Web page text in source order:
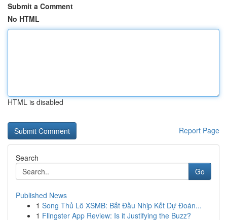
Submit a Comment
No HTML
HTML is disabled
Report Page
Search
Go
Published News
1 Song Thủ Lô XSMB: Bắt Đầu Nhịp Kết Dự Đoán...
1 Flingster App Review: Is it Justifying the Buzz?